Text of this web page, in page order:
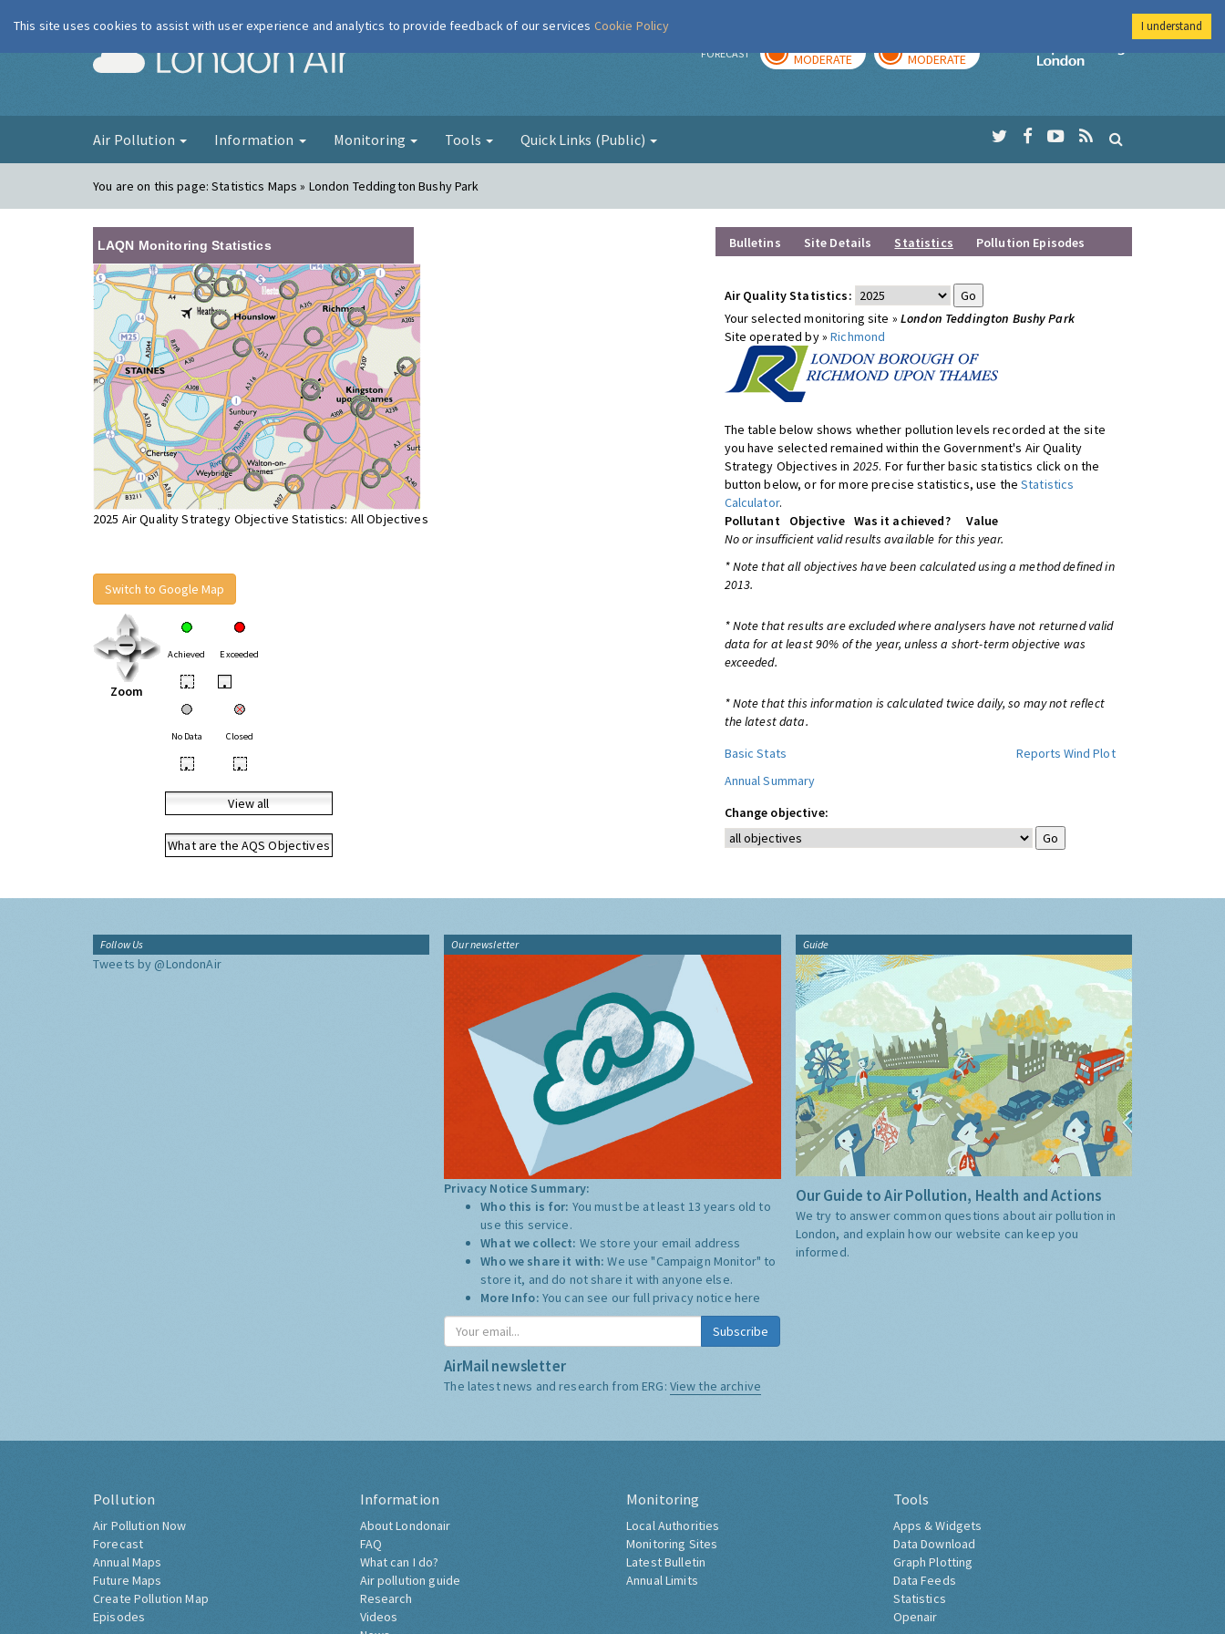
London Air FORECAST MODERATE MODERATE
Imperial College
Air Pollution Information Monitoring Tools Quick Links (Public)
You are on this page:Statistics Maps » London Teddington Bushy Park
LAQN Monitoring Statistics
2025 Air Quality Strategy Objective Statistics: All Objectives
Switch to Google Map
Zoom
Achieved Exceeded
• •
No Data Closed
• •
View all
What are the AQS Objectives
Bulletins Site Details Statistics Pollution Episodes
Air Quality Statistics:
Your selected monitoring site » London Teddington Bushy Park
Site operated by »Richmond
The table below shows whether pollution levels recorded at the site
you have selected remained within the Government's Air Quality
Strategy Objectives in 2025. For further basic statistics click on the
button below, or for more precise statistics, use theStatistics
Calculator.
Pollutant
Objective Was it achieved?
Value
No or insufficient valid results available for this year.
* Note that all objectives have been calculated using a method defined in
2013.
* Note that results are excluded where analysers have not returned valid
data for at least 90% of the year, unless a short-term objective was
exceeded.
* Note that this information is calculated twice daily, so may not reflect
the latest data.
Basic Stats
Reports Wind Plot
Annual Summary
Change objective:
Follow Us
Tweets by @LondonAir
Our newsletter
Privacy Notice Summary:
Who this is for: You must be at least 13 years old to
use this service.
What we collect: We store your email address
Who we share it with:We use "Campaign Monitor" to
store it, and do not share it with anyone else.
More Info: You can see our full privacy notice here
Subscribe
AirMail newsletter
The latest news and research from ERG: View the archive
Guide
Our Guide to Air Pollution, Health and Actions
We try to answer common questions about air pollution in
London, and explain how our website can keep you
informed.
Pollution
Air Pollution Now
Forecast
Annual Maps
Future Maps
Create Pollution Map
Episodes
Information
About Londonair
FAQ
What can I do?
Air pollution guide
Research
Videos
Monitoring
Local Authorities
Monitoring Sites
Latest Bulletin
Annual Limits
Tools
Apps & Widgets
Data Download
Graph Plotting
Data Feeds
Statistics
Openair
This site uses cookies to assist with user experience and analytics to provide feedback of our services Cookie Policy I understand